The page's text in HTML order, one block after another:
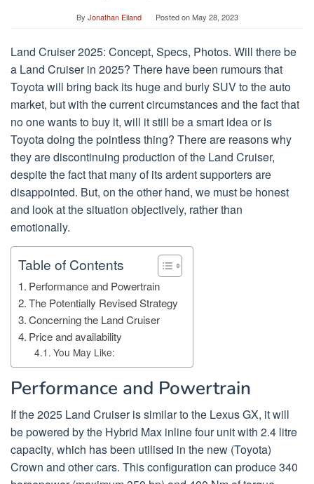
By Jonathan Eiland Posted onMay 28, 2023
Land Cruiser 2025: Concept, Specs, Photos. Will there be
a Land Cruiser in 2025? There have been rumours that
Toyota will bring back its huge and burly SUV to the auto
market, but with the current circumstances and the fact that
no one wants to buy it, will it still be a smart idea or is
Toyota doing the pointless thing? There are reasons why
they are discontinuing production of the Land Cruiser,
despite the fact that many of its ardent supporters are
disappointed. But, on the other hand, we must be honest
and look at the situation objectively, rather than
emotionally.
Table of Contents
Performance and Powertrain
The Potentially Revised Strategy
Concerning the Land Cruiser
Price and availability
You May Like:
Performance and Powertrain
If the 2025 Land Cruiser is similar to the Lexus GX, it will
be powered by the Hybrid Max inline four unit with 2.4 litre
capacity, which has been utilised in the new (Toyota)
Crown and other cars. This configuration can produce 340